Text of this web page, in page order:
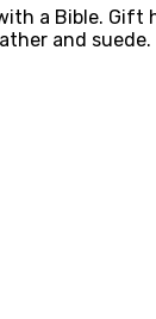
a Bible. Gift
and suede.